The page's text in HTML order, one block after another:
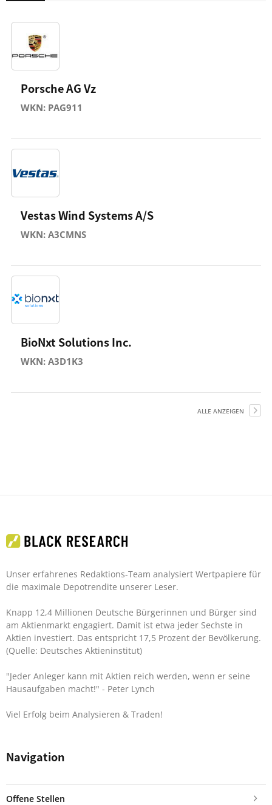
Porsche AG Vz
WKN: PAG911
Vestas Wind Systems A/S
WKN: A3CMNS
BioNxt Solutions Inc.
WKN: A3D1K3
ALLE ANZEIGEN
Unser erfahrenes Redaktions-Team analysiert Wertpapiere für
die maximale Depotrendite unserer Leser.
Knapp 12,4 Millionen Deutsche Bürgerinnen und Bürger sind
am Aktienmarkt engagiert. Damit ist etwa jeder Sechste in
Aktien investiert. Das entspricht 17,5 Prozent der Bevölkerung.
(Quelle: Deutsches Aktieninstitut)
"Jeder Anleger kann mit Aktien reich werden, wenn er seine
Hausaufgaben macht!" - Peter Lynch
Viel Erfolg beim Analysieren & Traden!
Navigation
Offene Stellen